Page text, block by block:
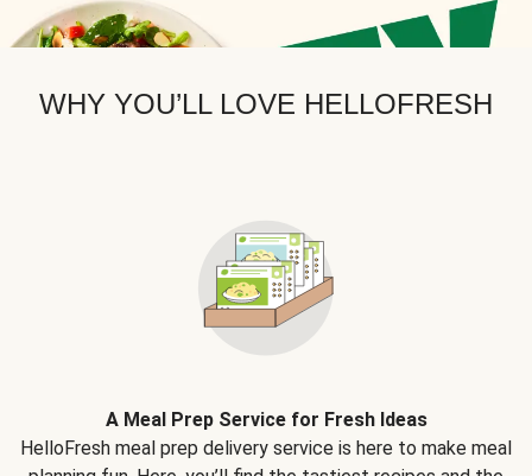
WHY YOU’LL LOVE HELLOFRESH
A Meal Prep Service for Fresh Ideas
HelloFresh meal prep delivery service is here to make meal